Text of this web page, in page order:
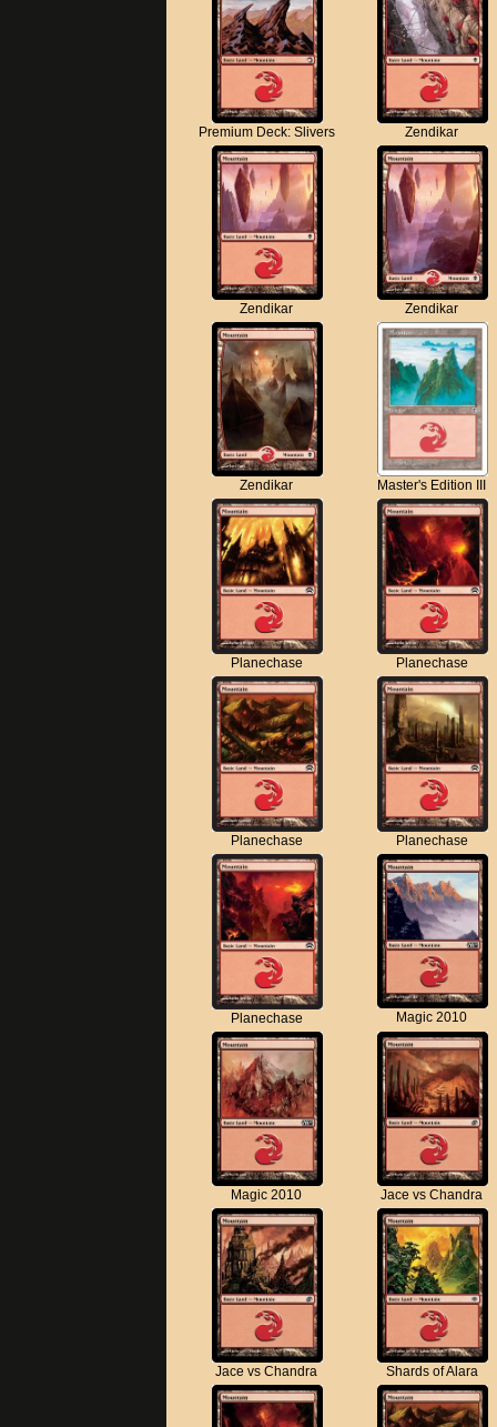
Premium Deck: Slivers Zendikar
Zendikar Zendikar
Zendikar Master's Edition III
Planechase Planechase
Planechase Planechase
Planechase Magic 2010
Magic 2010 Jace vs Chandra
Jace vs Chandra Shards of Alara